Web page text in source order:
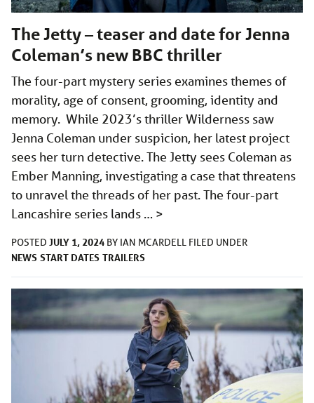
The Jetty – teaser and date for Jenna
Coleman’s new BBC thriller
The four-part mystery series examines themes of
morality, age of consent, grooming, identity and
memory. While 2023’s thriller Wilderness saw
Jenna Coleman under suspicion, her latest project
sees her turn detective. The Jetty sees Coleman as
Ember Manning, investigating a case that threatens
to unravel the threads of her past. The four-part
Lancashire series lands … >
POSTED JULY 1, 2024 BY IAN MCARDELL FILED UNDER
NEWS START DATES TRAILERS